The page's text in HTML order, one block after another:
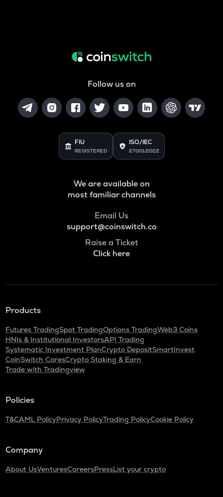
Follow us on
FIU
REGISTERED
ISO/IEC
27001:2022
We are available on
most familiar channels
Email Us
support@coinswitch.co
Raise a Ticket
Click here
Products
Futures TradingSpot TradingOptions TradingWeb3 Coins
HNIs & Institutional InvestorsAPI Trading
Systematic Investment PlanCrypto DepositSmartInvest
CoinSwitch CaresCrypto Staking & Earn
Trade with Tradingview
Policies
T&CAML PolicyPrivacy PolicyTrading PolicyCookie Policy
Company
About UsVenturesCareersPressList your crypto